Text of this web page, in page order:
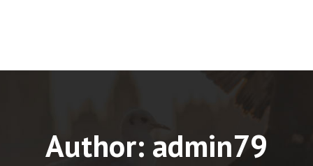
Author: admin79